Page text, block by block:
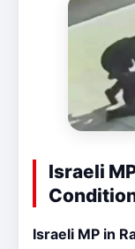
Israeli
Israeli MP in